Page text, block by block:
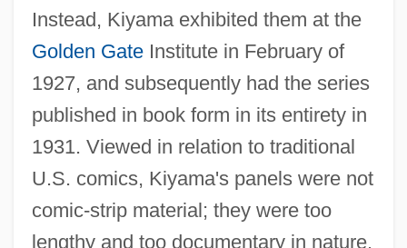
Instead, Kiyama exhibited them at the
Golden GateInstitute in February of
1927, and subsequently had the series
published in book form in its entirety in
1931. Viewed in relation to traditional
U.S. comics, Kiyama's panels were not
comic-strip material; they were too
lengthy and too documentary in nature.